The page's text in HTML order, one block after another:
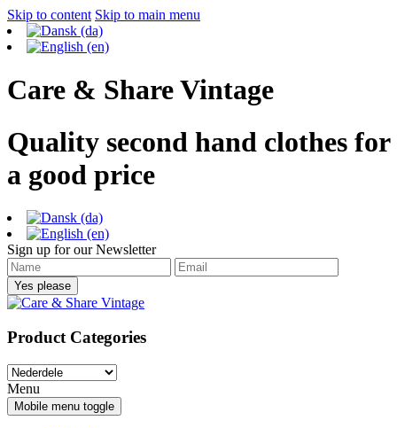
Skip to content Skip to main menu
Care & Share Vintage
Quality second hand clothes for
a good price
Sign up for our Newsletter
Product Categories
Menu
Mobile menu toggle